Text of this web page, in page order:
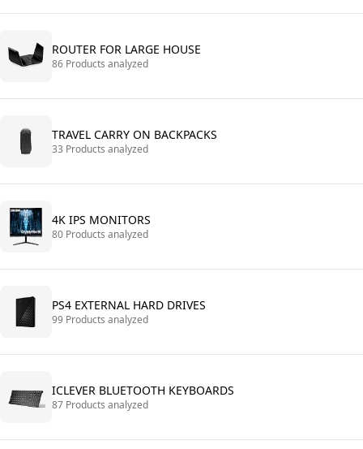
ROUTER FOR LARGE HOUSE
86 Products analyzed
TRAVEL CARRY ON BACKPACKS
33 Products analyzed
4K IPS MONITORS
80 Products analyzed
PS4 EXTERNAL HARD DRIVES
99 Products analyzed
ICLEVER BLUETOOTH KEYBOARDS
87 Products analyzed